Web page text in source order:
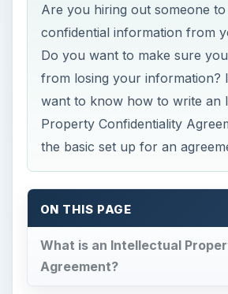
Are you hiring out someone
confidential information from
Do you want to make sure
from losing your information?
want to know how to write an
Property Confidentiality
the basic set up for an
ON THIS PAGE
What is an Intellectual
Agreement?